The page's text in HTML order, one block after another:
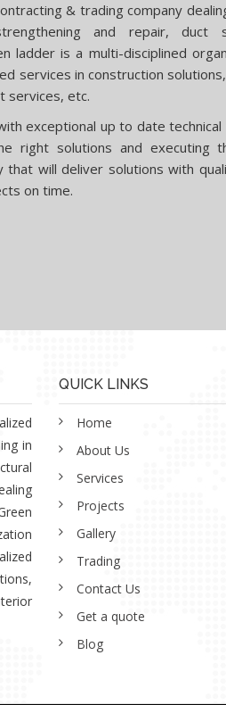
& trading company
and repair, duct
ladder is a multi-disciplined
services in construction
services, etc.
exceptional up to date
right solutions and executing
that will deliver solutions with
on time.
in
QUICK LINKS
Home
About Us
Services
Projects
Gallery
Trading
Contact Us
Get a quote
Blog